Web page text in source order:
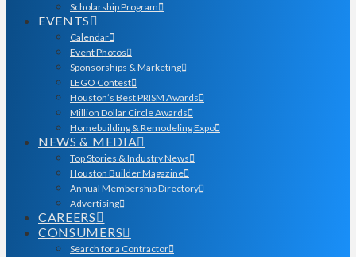
Scholarship Program
EVENTS
Calendar
Event Photos
Sponsorships & Marketing
LEGO Contest
Houston’s Best PRISM Awards
Million Dollar Circle Awards
Homebuilding & Remodeling Expo
NEWS & MEDIA
Top Stories & Industry News
Houston Builder Magazine
Annual Membership Directory
Advertising
CAREERS
CONSUMERS
Search for a Contractor